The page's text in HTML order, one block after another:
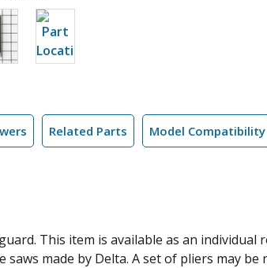
Related Parts Model Compatibility
This item is available as an
made by Delta. A set of pliers may